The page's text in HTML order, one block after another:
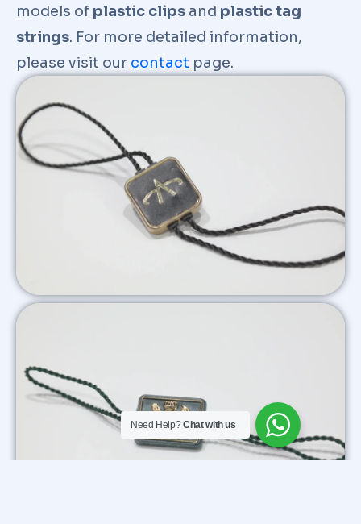
models of plastic clips and plastic tag
strings. For more detailed information,
please visit our contact page.
Need Help?Chat with us